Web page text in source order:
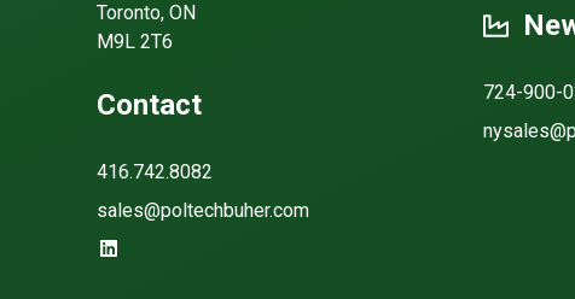
Toronto, ON
M9L 2T6
Contact
416.742.8082
sales@poltechbuher.com
https://www.linkedin.com/company/poltech-buher/
724-900-